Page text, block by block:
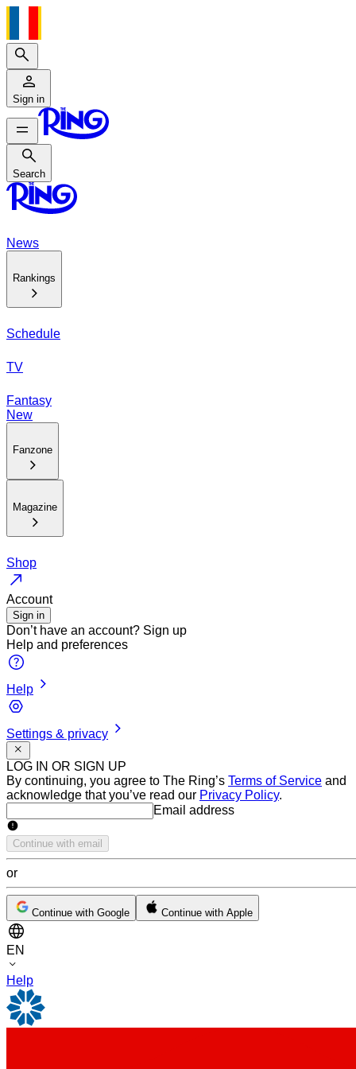
Search
Sign in
Search
Search
News
Rankings
Schedule
TV
Fantasy
New
Fanzone
Magazine
Shop
Account
Sign in
Don’t have an account? Sign up
Help and preferences
Help
Settings & privacy
LOG IN OR SIGN UP
By continuing, you agree to The Ring’s Terms of Service and
acknowledge that you’ve read our Privacy Policy.
Email addressEmail address
Continue with email
or
Continue with Google Continue with Apple
EN
Help